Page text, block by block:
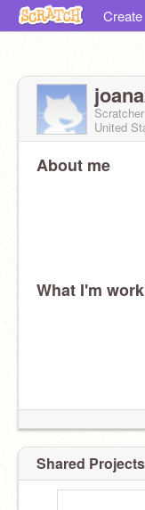
Create
Scratcher
United
About me
What I'm
Shared